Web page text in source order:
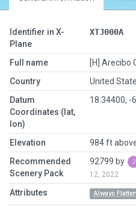
Identifier in X-
Plane
XTJ000A
Full name
[H] Arecibo
Country
United
Datum
Coordinates (lat,
lon)
18.34400, -
Elevation
984 ft
Recommended
Scenery Pack
92799 by
12, 2022
Attributes Always